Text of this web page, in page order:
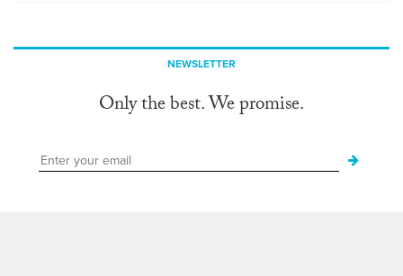
NEWSLETTER
Only the best. We promise.